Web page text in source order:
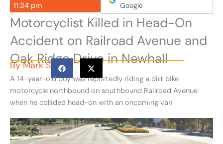
11:34 pm
Google
Motorcyclist Killed in Head-On
Accident on Railroad Avenue and
Oak Ridge Drive in Newhall
ByMark S
A 14-year-old boy was reportedly riding a dirt bike
motorcycle northbound on southbound Railroad Avenue
when he collided head-on with an oncoming van